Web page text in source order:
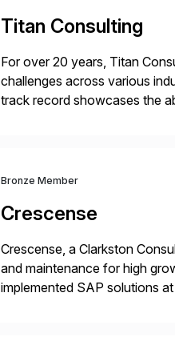
Titan Consulting
For over 20 years, Titan
challenges across various
track record showcases the
Bronze Member
Crescense
Crescense, a Clarkston
and maintenance for high
implemented SAP solutions